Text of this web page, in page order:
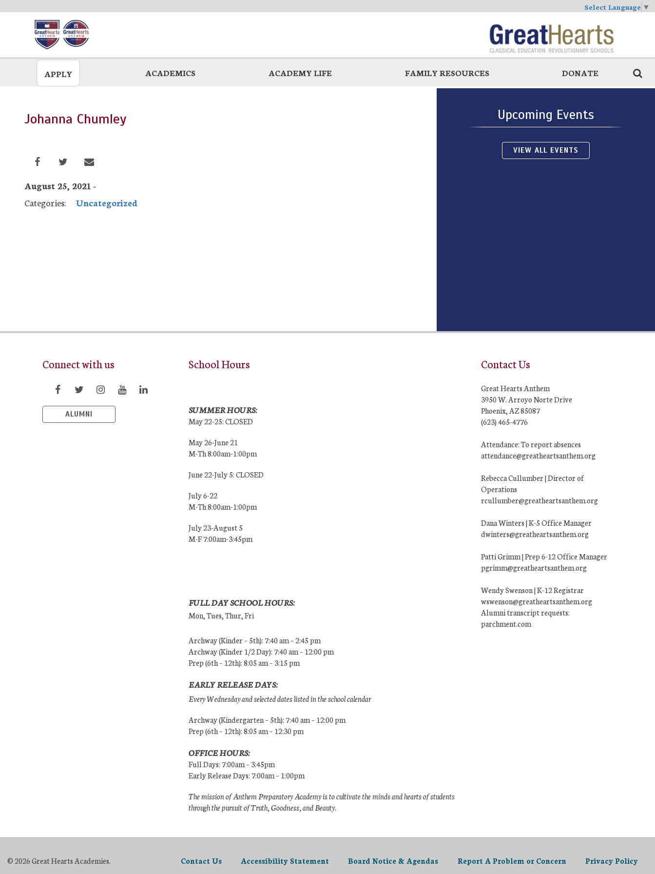
Select Language ▼
APPLY ACADEMICS ACADEMY LIFE FAMILY RESOURCES DONATE
Johanna Chumley
August 25, 2021 -
Categories:
Uncategorized
Upcoming Events
VIEW ALL EVENTS
Connect with us
ALUMNI
School Hours
SUMMER HOURS:
May 22-25: CLOSED
May 26-June 21
M-Th 8:00am-1:00pm
June 22-July 5: CLOSED
July 6-22
M-Th 8:00am-1:00pm
July 23-August 5
M-F 7:00am-3:45pm
FULL DAY SCHOOL HOURS:
Mon, Tues, Thur, Fri
Archway (Kinder – 5th): 7:40 am – 2:45 pm
Archway (Kinder 1/2 Day): 7:40 am – 12:00 pm
Prep (6th – 12th): 8:05 am – 3:15 pm
EARLY RELEASE DAYS:
Every Wednesday and selected dates listed in the school calendar
Archway (Kindergarten – 5th): 7:40 am – 12:00 pm
Prep (6th – 12th): 8:05 am – 12:30 pm
OFFICE HOURS:
Full Days: 7:00am – 3:45pm
Early Release Days: 7:00am – 1:00pm
The mission of Anthem Preparatory Academy is to cultivate the minds and hearts of students
through the pursuit of Truth, Goodness, and Beauty.
Contact Us
Great Hearts Anthem
3950 W. Arroyo Norte Drive
Phoenix, AZ 85087
(623) 465-4776
Attendance: To report absences
attendance@greatheartsanthem.org
Rebecca Cullumber | Director of
Operations
rcullumber@greatheartsanthem.org
Dana Winters | K-5 Office Manager
dwinters@greatheartsanthem.org
Patti Grimm | Prep 6-12 Office Manager
pgrimm@greatheartsanthem.org
Wendy Swenson | K-12 Registrar
wswenson@greatheartsanthem.org
Alumni transcript requests:
parchment.com
© 2026 Great Hearts Academies. Contact Us Accessibility Statement Board Notice & Agendas Report A Problem or Concern Privacy Policy